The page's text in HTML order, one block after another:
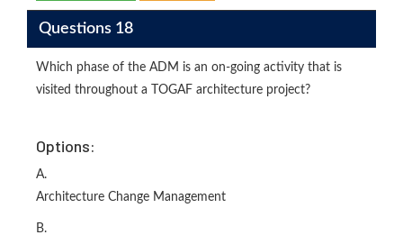
Questions 18
Which phase of the ADM is an on-going activity that is
visited throughout a TOGAF architecture project?
Options:
A.
Architecture Change Management
B.